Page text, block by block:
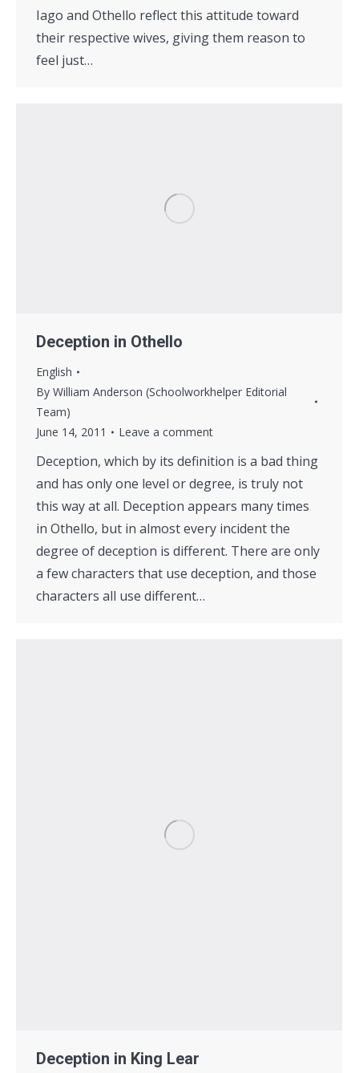
Iago and Othello reflect this attitude toward
their respective wives, giving them reason to
feel just…
Deception in Othello
English
By William Anderson (Schoolworkhelper Editorial
Team)
June 14, 2011
Leave a comment
Deception, which by its definition is a bad thing
and has only one level or degree, is truly not
this way at all. Deception appears many times
in Othello, but in almost every incident the
degree of deception is different. There are only
a few characters that use deception, and those
characters all use different…
Deception in King Lear